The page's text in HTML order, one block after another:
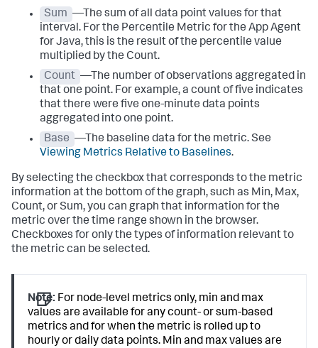
Sum —The sum of all data point values for that
interval. For the Percentile Metric for the App Agent
for Java, this is the result of the percentile value
multiplied by the Count.
Count —The number of observations aggregated in
that one point. For example, a count of five indicates
that there were five one-minute data points
aggregated into one point.
Base —The baseline data for the metric. See
Viewing Metrics Relative to Baselines.
By selecting the checkbox that corresponds to the metric
information at the bottom of the graph, such as Min, Max,
Count, or Sum, you can graph that information for the
metric over the time range shown in the browser.
Checkboxes for only the types of information relevant to
the metric can be selected.
Note: For node-level metrics only, min and max
values are available for any count- or sum-based
metrics and for when the metric is rolled up to
hourly or daily data points. Min and max values are